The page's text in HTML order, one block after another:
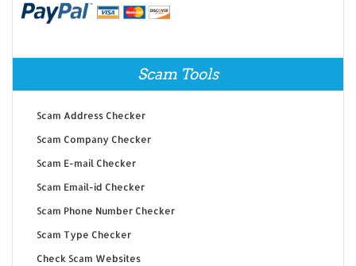
Scam Tools
Scam Address Checker
Scam Company Checker
Scam E-mail Checker
Scam Email-id Checker
Scam Phone Number Checker
Scam Type Checker
Check Scam Websites